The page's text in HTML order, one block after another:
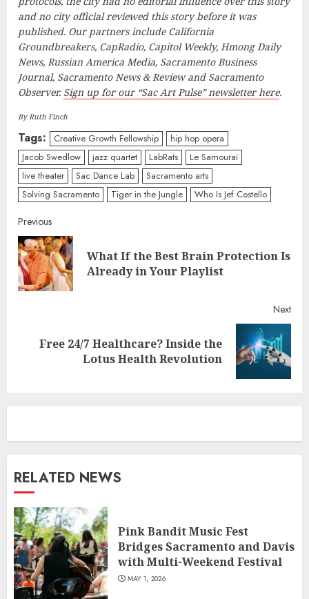
and no city official reviewed this story before it was
published. Our partners include California
Groundbreakers, CapRadio, Capitol Weekly, Hmong Daily
News, Russian America Media, Sacramento Business
Journal, Sacramento News & Review and Sacramento
Observer. Sign up for our “Sac Art Pulse” newsletter here.
By Ruth Finch
Tags: Creative Growth Fellowship
hip hop opera
Jacob Swedlow
jazz quartet LabRats
Le Samouraï
live theater
Sac Dance Lab
Sacramento arts
Solving Sacramento
Tiger in the Jungle Who Is Jef Costello
Continue
Reading
Previous
What If the Best Brain Protection Is
Already in Your Playlist
Next
NextFree 24/7 Healthcare? Inside the
Lotus Health Revolution
RELATED NEWS
Pink Bandit Music Fest
Bridges Sacramento and Davis
with Multi-Weekend Festival
MAY 1, 2026